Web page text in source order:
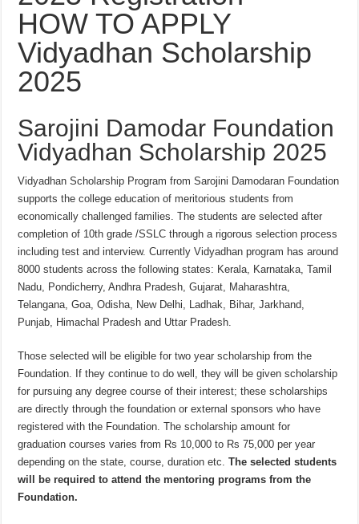
HOW TO APPLY
Vidyadhan Scholarship
2025
Sarojini Damodar Foundation
Vidyadhan Scholarship 2025
Vidyadhan Scholarship Program from Sarojini Damodaran Foundation
supports the college education of meritorious students from
economically challenged families. The students are selected after
completion of 10th grade /SSLC through a rigorous selection process
including test and interview. Currently Vidyadhan program has around
8000 students across the following states: Kerala, Karnataka, Tamil
Nadu, Pondicherry, Andhra Pradesh, Gujarat, Maharashtra,
Telangana, Goa, Odisha, New Delhi, Ladhak, Bihar, Jarkhand,
Punjab, Himachal Pradesh and Uttar Pradesh.
Those selected will be eligible for two year scholarship from the
Foundation. If they continue to do well, they will be given scholarship
for pursuing any degree course of their interest; these scholarships
are directly through the foundation or external sponsors who have
registered with the Foundation. The scholarship amount for
graduation courses varies from Rs 10,000 to Rs 75,000 per year
depending on the state, course, duration etc.The selected students
will be required to attend the mentoring programs from the
Foundation.